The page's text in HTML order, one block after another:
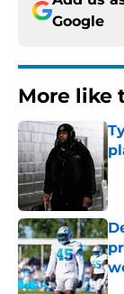
Google
More like